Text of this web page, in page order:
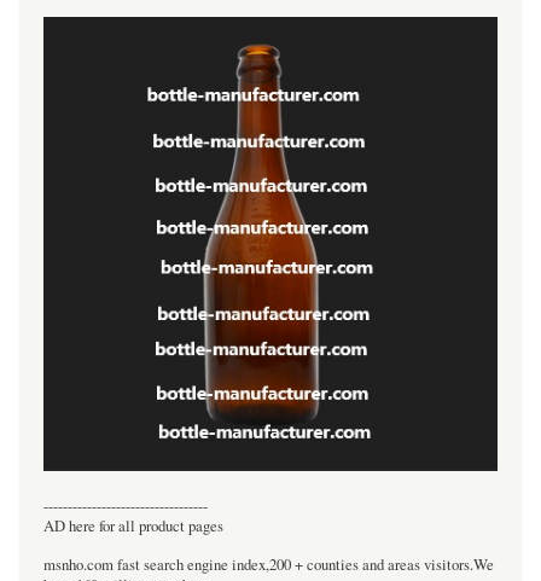
----------------------------------
AD here for all product pages
msnho.com fast search engine index,200 + counties and areas visitors.We